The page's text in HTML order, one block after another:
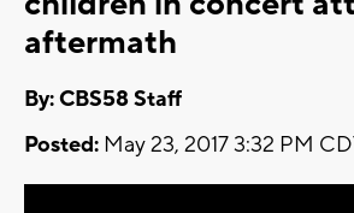
aftermath
By: CBS58 Staff
Posted: May 23, 2017 3:32 PM